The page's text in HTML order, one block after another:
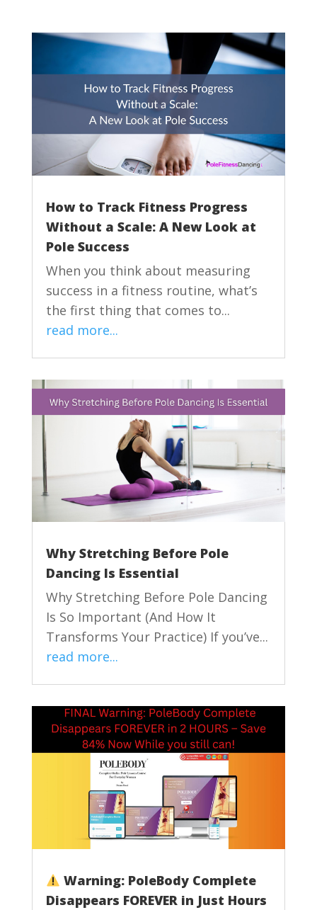
How to Track Fitness Progress
Without a Scale: A New Look at
Pole Success
When you think about measuring
success in a fitness routine, what’s
the first thing that comes to...
read more...
Why Stretching Before Pole
Dancing Is Essential
Why Stretching Before Pole Dancing
Is So Important (And How It
Transforms Your Practice) If you’ve...
read more...
Warning: PoleBody Complete
Disappears FOREVER in Just Hours